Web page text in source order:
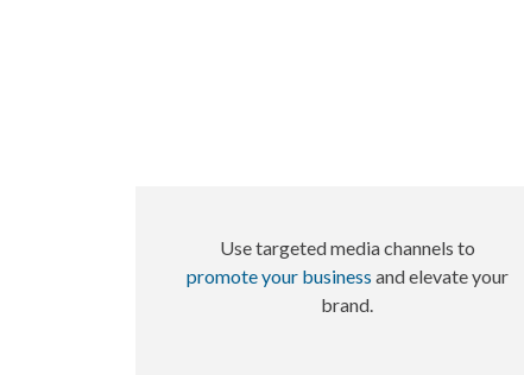
Use targeted media channels to
promote your business and elevate your
brand.